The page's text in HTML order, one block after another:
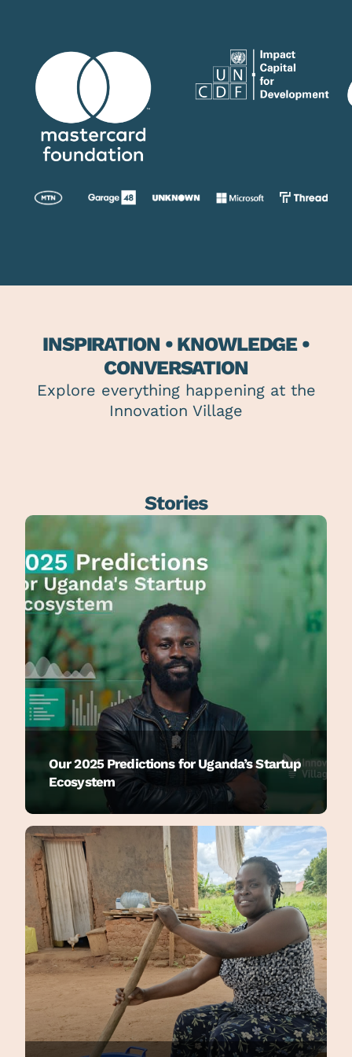
INSPIRATION • KNOWLEDGE •
CONVERSATION
Explore everything happening at the
Innovation Village
Stories
Our 2025 Predictions for Uganda’s Startup
Ecosystem